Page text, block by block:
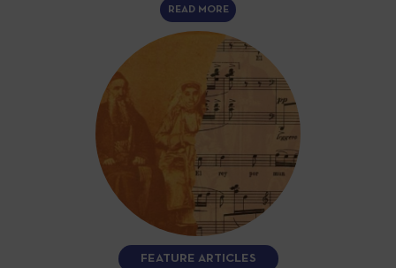
READ MORE
FEATURE ARTICLES